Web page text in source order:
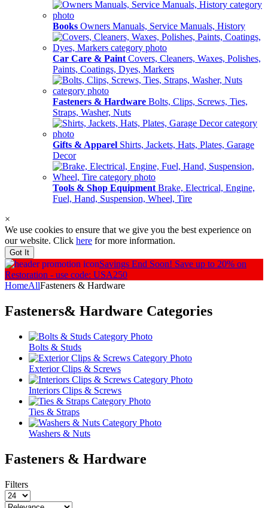
Books Owners Manuals, Service Manuals, History
Car Care & Paint Covers, Cleaners, Waxes, Polishes,
Paints, Coatings, Dyes, Markers
Fasteners & Hardware Bolts, Clips, Screws, Ties,
Straps, Washer, Nuts
Gifts & Apparel Shirts, Jackets, Hats, Plates, Garage
Decor
Tools & Shop Equipment Brake, Electrical, Engine,
Fuel, Hand, Suspension, Wheel, Tire
×
We use cookies to ensure that we give you the best experience on
our website. Click here for more information.
Got It
Savings End Soon! Save up to 20% on
Restoration - use code: USA250
HomeAllFasteners & Hardware
Fasteners& Hardware Categories
Bolts & Studs
Exterior Clips & Screws
Interiors Clips & Screws
Ties & Straps
Washers & Nuts
Fasteners & Hardware
Filters